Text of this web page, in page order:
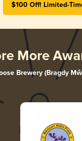
$100 Off! Limited-
More
Brewery (Bragdy